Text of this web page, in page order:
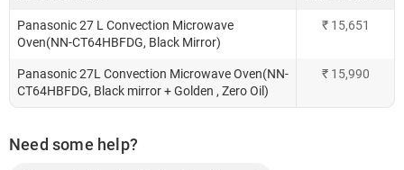
Panasonic 27 L Convection Microwave
Oven(NN-CT64HBFDG, Black Mirror)
₹ 15,651
Panasonic 27L Convection Microwave Oven(NN-
CT64HBFDG, Black mirror + Golden , Zero Oil)
₹ 15,990
Need some help?